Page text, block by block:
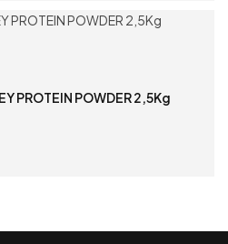
TO CART
PROTEIN POWDER 2,5Kg